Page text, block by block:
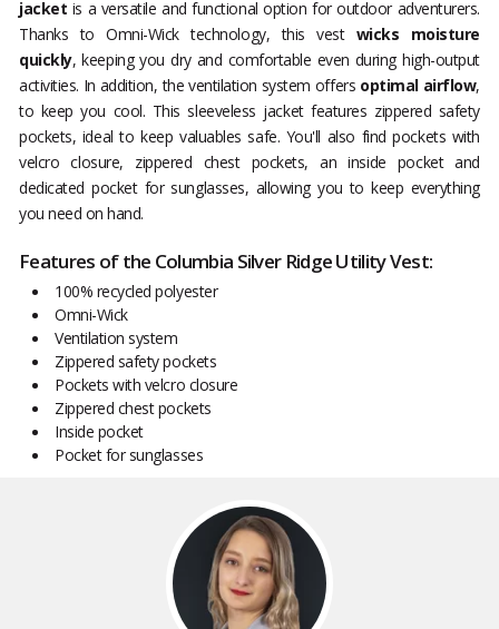
jacket is a versatile and functional option for outdoor adventurers.
Thanks to Omni-Wick technology, this vest wicks moisture
quickly, keeping you dry and comfortable even during high-output
activities. In addition, the ventilation system offers optimal airflow,
to keep you cool. This sleeveless jacket features zippered safety
pockets, ideal to keep valuables safe. You'll also find pockets with
velcro closure, zippered chest pockets, an inside pocket and
dedicated pocket for sunglasses, allowing you to keep everything
you need on hand.
Features of the Columbia Silver Ridge Utility Vest:
100% recycled polyester
Omni-Wick
Ventilation system
Zippered safety pockets
Pockets with velcro closure
Zippered chest pockets
Inside pocket
Pocket for sunglasses